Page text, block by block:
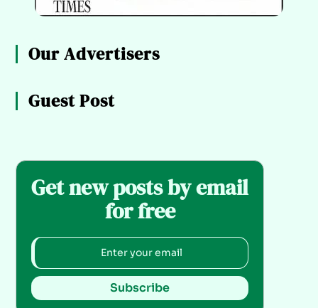
Our Advertisers
Guest Post
Get new posts by email
for free
Subscribe